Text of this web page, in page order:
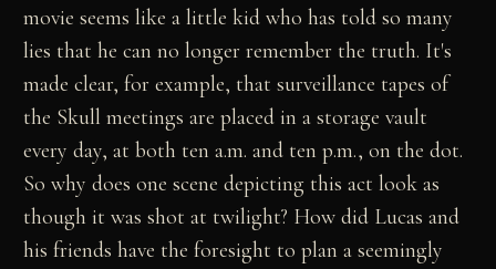
movie seems like a little kid who has told so many
lies that he can no longer remember the truth. It's
made clear, for example, that surveillance tapes of
the Skull meetings are placed in a storage vault
every day, at both ten a.m. and ten p.m., on the dot.
So why does one scene depicting this act look as
though it was shot at twilight? How did Lucas and
his friends have the foresight to plan a seemingly